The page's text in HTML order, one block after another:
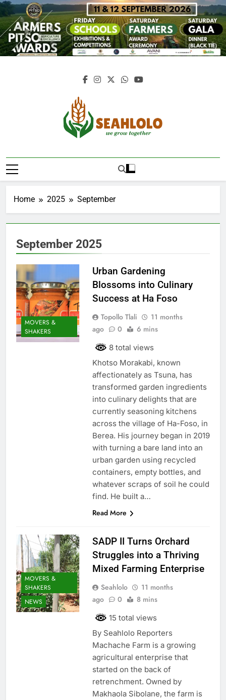
Skip
to
content
Seahlolo
Home 2025 September
September 2025
MOVERS &
SHAKERS
Urban Gardening
Blossoms into Culinary
Success at Ha Foso
Topollo Tlali
11 months
ago
0 6 mins
8 total views
Khotso Morakabi, known
affectionately as Tsuna, has
transformed garden ingredients
into culinary delights that are
currently seasoning kitchens
across the village of Ha-Foso, in
Berea. His journey began in 2019
with turning a bare land into an
urban garden using recycled
containers, empty bottles, and
whatever scraps of soil he could
find. He built a…
Read More
MOVERS &
SHAKERS
NEWS
SADP II Turns Orchard
Struggles into a Thriving
Mixed Farming Enterprise
Seahlolo
11 months
ago
0 8 mins
15 total views
By Seahlolo Reporters
Machache Farm is a growing
agricultural enterprise that
started on the back of
retrenchment. Owned by
Makhaola Sibolane, the farm is